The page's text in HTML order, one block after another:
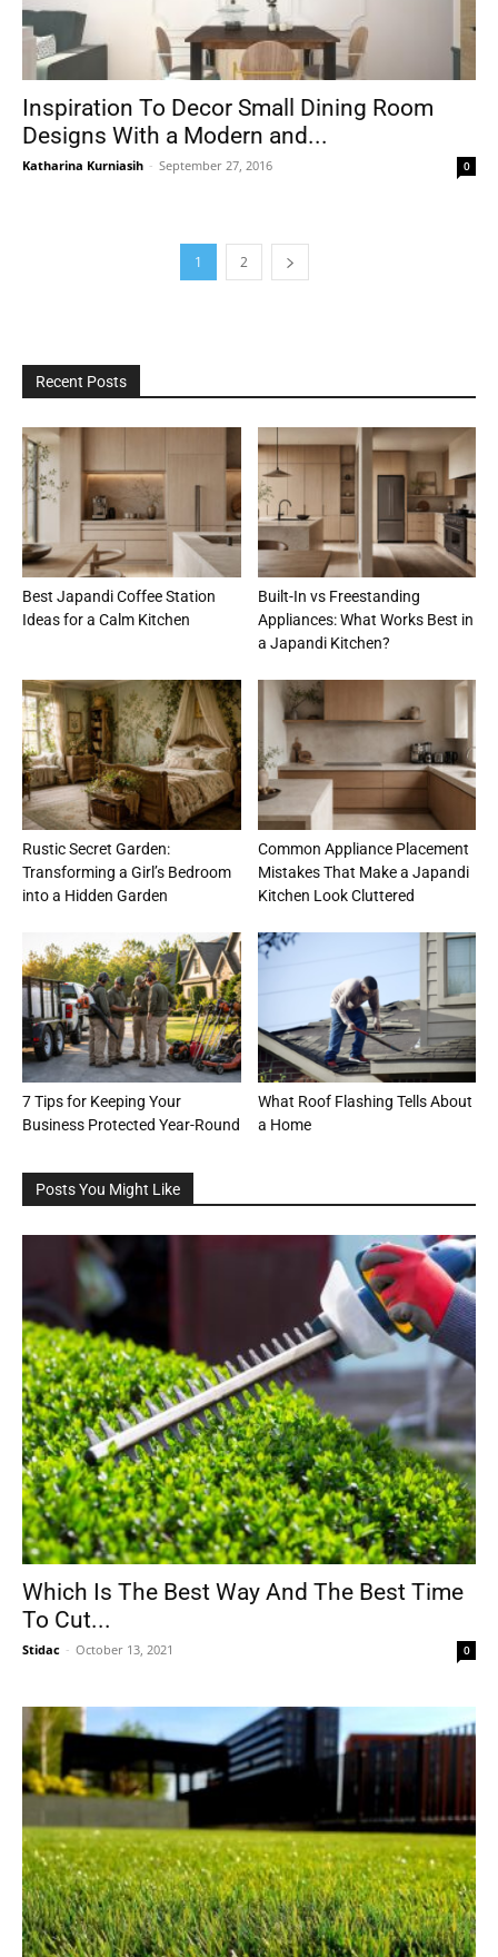
Inspiration To Decor Small Dining Room
Designs With a Modern and...
Katharina Kurniasih - September 27, 2016 0
1 2
Recent Posts
Best Japandi Coffee Station
Ideas for a Calm Kitchen
Built-In vs Freestanding
Appliances: What Works Best in
a Japandi Kitchen?
Rustic Secret Garden:
Transforming a Girl’s Bedroom
into a Hidden Garden
Common Appliance Placement
Mistakes That Make a Japandi
Kitchen Look Cluttered
7 Tips for Keeping Your
Business Protected Year-Round
What Roof Flashing Tells About
a Home
Posts You Might Like
Which Is The Best Way And The Best Time
To Cut...
Stidac - October 13, 2021 0